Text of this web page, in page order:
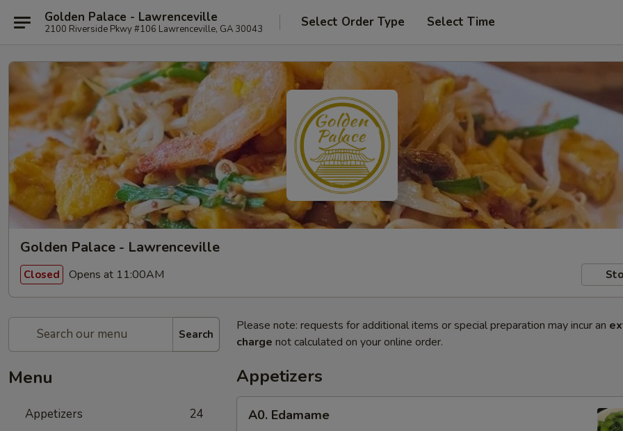
Golden Palace - Lawrenceville
2100 Riverside Pkwy #106 Lawrenceville, GA 30043 Select Order Type Select Time
Golden Palace - Lawrenceville
Closed Opens at 11:00AM
Search
Menu
Appetizers 24
Please note: requests for additional items or special preparation may incur an
charge not calculated on your online order.
Appetizers
Edamame
A0. Edamame